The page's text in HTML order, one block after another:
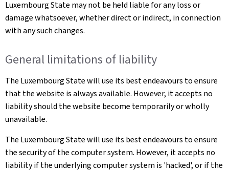
Luxembourg State may not be held liable for any loss or
damage whatsoever, whether direct or indirect, in connection
with any such changes.
General limitations of liability
The Luxembourg State will use its best endeavours to ensure
that the website is always available. However, it accepts no
liability should the website become temporarily or wholly
unavailable.
The Luxembourg State will use its best endeavours to ensure
the security of the computer system. However, it accepts no
liability if the underlying computer system is 'hacked', or if the